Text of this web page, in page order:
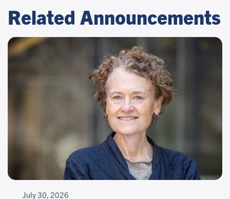
Related Announcements
July 30, 2026